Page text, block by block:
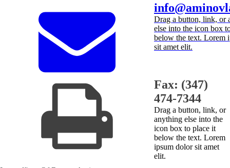
Drag a button, link, or
else into the icon box
below the text. Lorem
sit amet elit.
Fax: (347)
474-7344
Drag a button, link, or
anything else into the
icon box to place it
below the text. Lorem
ipsum dolor sit amet
elit.